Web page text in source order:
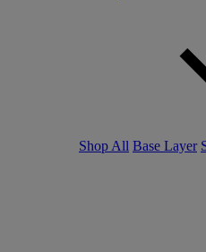
Shop All Base Layer